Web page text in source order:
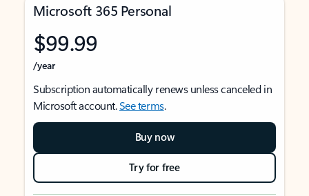
Microsoft 365 Personal
$99.99
/year
Subscription automatically renews unless canceled in
Microsoft account.See terms.
Buy now
Try for free